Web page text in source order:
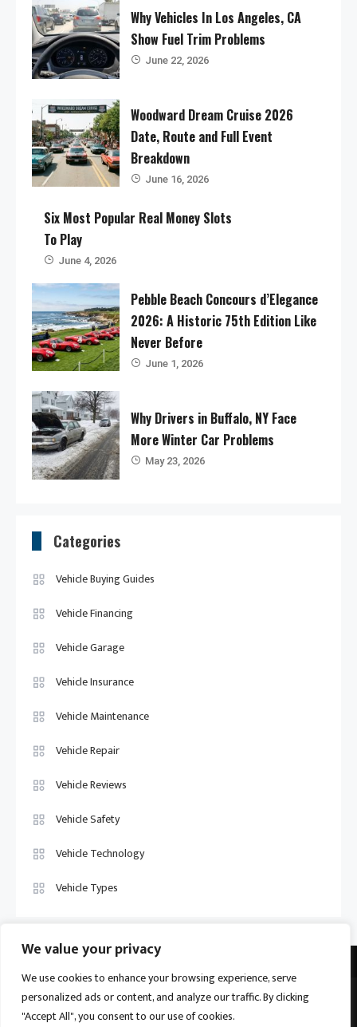
We value your privacy
We use cookies to enhance your browsing experience, serve
personalized ads or content, and analyze our traffic. By clicking
"Accept All", you consent to our use of cookies.
Why Vehicles In Los Angeles, CA
Show Fuel Trim Problems
June 22, 2026
Woodward Dream Cruise 2026
Date, Route and Full Event
Breakdown
June 16, 2026
Six Most Popular Real Money Slots
To Play
June 4, 2026
Pebble Beach Concours d’Elegance
2026: A Historic 75th Edition Like
Never Before
June 1, 2026
Why Drivers in Buffalo, NY Face
More Winter Car Problems
May 23, 2026
Categories
Vehicle Buying Guides
Vehicle Financing
Vehicle Garage
Vehicle Insurance
Vehicle Maintenance
Vehicle Repair
Vehicle Reviews
Vehicle Safety
Vehicle Technology
Vehicle Types
Vehicle Trade US © 2026Proudly powered by WordPress|Theme:
Ogma byMystery Themes